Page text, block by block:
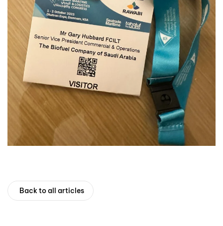
Back to all articles